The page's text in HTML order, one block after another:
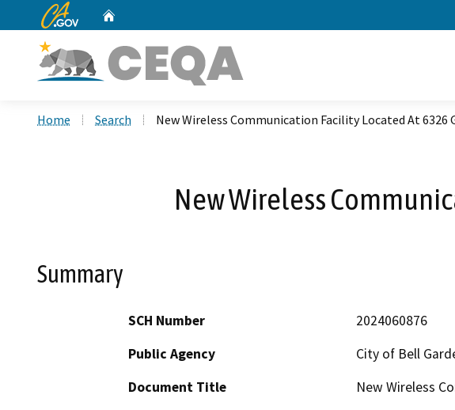
CA.gov
Home Search New Wireless Communication Facility Located At 6326
New Wireless
Summary
SCH Number
2024060876
Public Agency
City of Bell
Document Title
New Wireless